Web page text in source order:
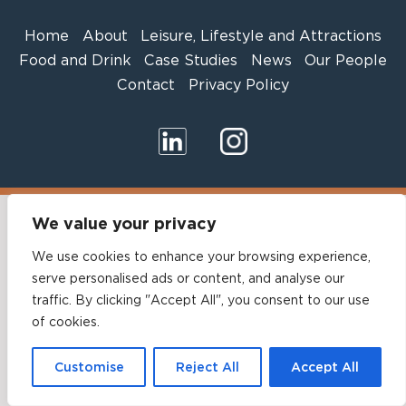
We value your privacy
We use cookies to enhance your browsing experience,
serve personalised ads or content, and analyse our
traffic. By clicking "Accept All", you consent to our use
of cookies.
Customise Reject All Accept All
Home About
Leisure, Lifestyle and Attractions
Food and Drink
Case Studies News
Our People
Contact
Privacy Policy